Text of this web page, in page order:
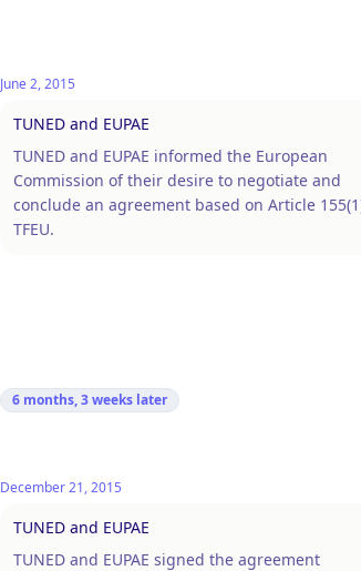
June 2, 2015
TUNED and EUPAE
TUNED and EUPAE informed the European
Commission of their desire to negotiate and
conclude an agreement based on Article
TFEU.
6 months, 3 weeks later
December 21, 2015
TUNED and EUPAE
TUNED and EUPAE signed the agreement